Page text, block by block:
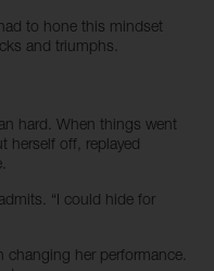
to hone this mindset
and triumphs.
hard. When things went
herself off, replayed
“I could hide for
her performance.